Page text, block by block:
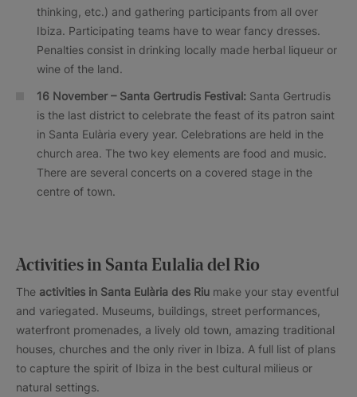
thinking, etc.) and gathering participants from all over
Ibiza. Participating teams have to wear fancy dresses.
Penalties consist in drinking locally made herbal liqueur or
wine of the land.
16 November – Santa Gertrudis Festival: Santa Gertrudis
is the last district to celebrate the feast of its patron saint
in Santa Eulària every year. Celebrations are held in the
church area. The two key elements are food and music.
There are several concerts on a covered stage in the
centre of town.
Activities in Santa Eulalia del Rio
The activities in Santa Eulària des Riu make your stay eventful
and variegated. Museums, buildings, street performances,
waterfront promenades, a lively old town, amazing traditional
houses, churches and the only river in Ibiza. A full list of plans
to capture the spirit of Ibiza in the best cultural milieus or
natural settings.